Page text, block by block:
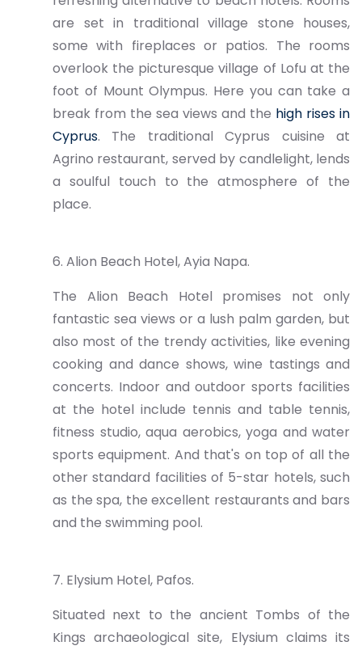
are set in traditional village stone houses,
some with fireplaces or patios. The rooms
overlook the picturesque village of Lofu at the
foot of Mount Olympus. Here you can take a
break from the sea views and the high rises in
Cyprus. The traditional Cyprus cuisine at
Agrino restaurant, served by candlelight, lends
a soulful touch to the atmosphere of the
place.
6. Alion Beach Hotel, Ayia Napa.
The Alion Beach Hotel promises not only
fantastic sea views or a lush palm garden, but
also most of the trendy activities, like evening
cooking and dance shows, wine tastings and
concerts. Indoor and outdoor sports facilities
at the hotel include tennis and table tennis,
fitness studio, aqua aerobics, yoga and water
sports equipment. And that's on top of all the
other standard facilities of 5-star hotels, such
as the spa, the excellent restaurants and bars
and the swimming pool.
7. Elysium Hotel, Pafos.
Situated next to the ancient Tombs of the
Kings archaeological site, Elysium claims its